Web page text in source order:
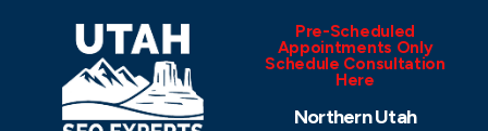
Pre-Scheduled
Appointments Only
Schedule Consultation
Here
Northern Utah